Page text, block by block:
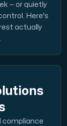
storage with
— or quietly
Here's
actually
compliance